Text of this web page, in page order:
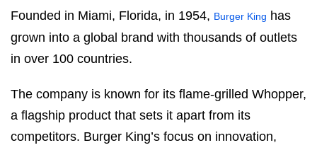
Founded in Miami, Florida, in 1954, Burger King has
grown into a global brand with thousands of outlets
in over 100 countries.
The company is known for its flame-grilled Whopper,
a flagship product that sets it apart from its
competitors. Burger King’s focus on innovation,